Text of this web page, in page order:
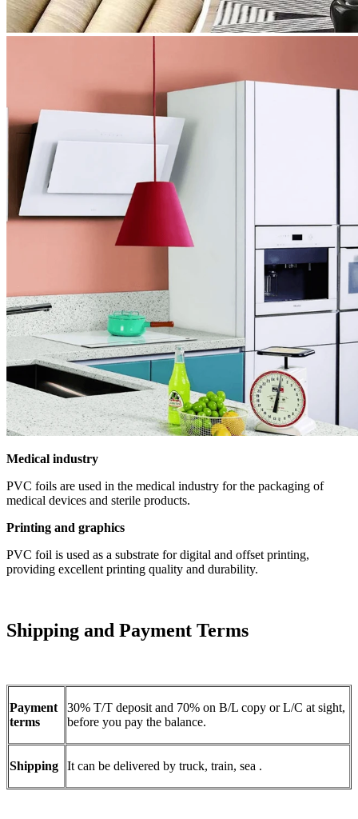
Medical industry
PVC foils are used in the medical industry for the packaging of
medical devices and sterile products.
Printing and graphics
PVC foil is used as a substrate for digital and offset printing,
providing excellent printing quality and durability.
Shipping and Payment Terms
Payment
terms
30% T/T deposit and 70% on B/L copy or L/C at sight,
before you pay the balance.
Shipping It can be delivered by truck, train, sea .